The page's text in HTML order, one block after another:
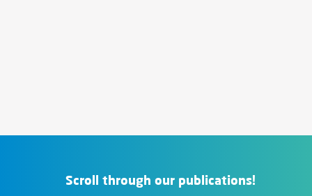
Scroll through our publications!